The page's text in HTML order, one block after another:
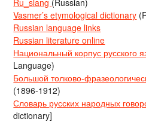
Ru_slang (Russian)
Vasmer’s etymological dictionary
Russian language links
Russian literature online
Национальный корпус русского
Language)
Большой толково-
(1896-1912)
Словарь русских народных
dictionary]